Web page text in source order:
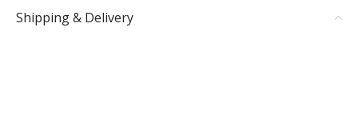
Shipping & Delivery